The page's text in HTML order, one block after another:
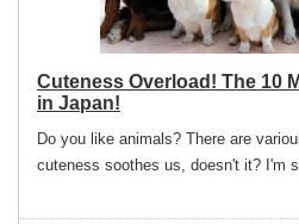
Cuteness Overload! The 10
in Japan!
Do you like animals? There are
cuteness soothes us, doesn't it? I'm